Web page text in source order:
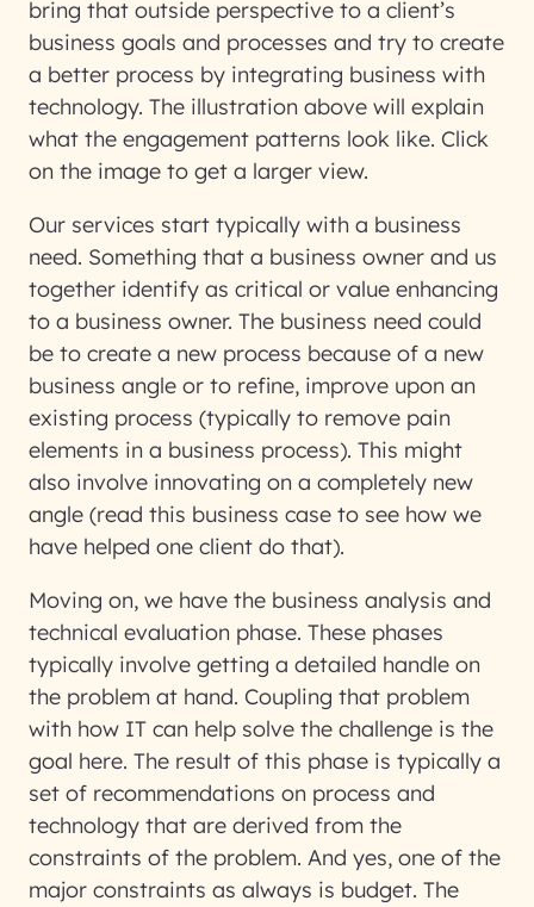
bring that outside perspective to a client’s
business goals and processes and try to create
a better process by integrating business with
technology. The illustration above will explain
what the engagement patterns look like. Click
on the image to get a larger view.
Our services start typically with a business
need. Something that a business owner and us
together identify as critical or value enhancing
to a business owner. The business need could
be to create a new process because of a new
business angle or to refine, improve upon an
existing process (typically to remove pain
elements in a business process). This might
also involve innovating on a completely new
angle (read this business case to see how we
have helped one client do that).
Moving on, we have the business analysis and
technical evaluation phase. These phases
typically involve getting a detailed handle on
the problem at hand. Coupling that problem
with how IT can help solve the challenge is the
goal here. The result of this phase is typically a
set of recommendations on process and
technology that are derived from the
constraints of the problem. And yes, one of the
major constraints as always is budget. The